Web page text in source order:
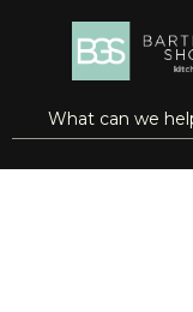
SKIP TO
Site Search
submit search
open menu
more info